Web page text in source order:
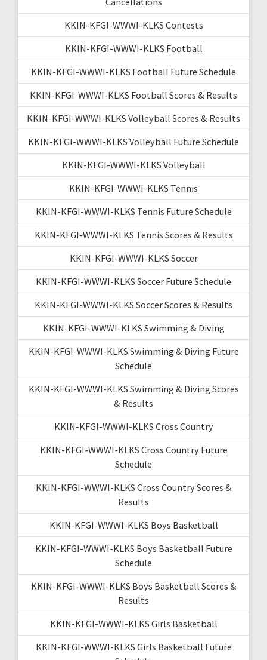
KKIN-KFGI-WWWI-KLKS Contests
KKIN-KFGI-WWWI-KLKS Football
KKIN-KFGI-WWWI-KLKS Football Future Schedule
KKIN-KFGI-WWWI-KLKS Football Scores & Results
KKIN-KFGI-WWWI-KLKS Volleyball Scores & Results
KKIN-KFGI-WWWI-KLKS Volleyball Future Schedule
KKIN-KFGI-WWWI-KLKS Volleyball
KKIN-KFGI-WWWI-KLKS Tennis
KKIN-KFGI-WWWI-KLKS Tennis Future Schedule
KKIN-KFGI-WWWI-KLKS Tennis Scores & Results
KKIN-KFGI-WWWI-KLKS Soccer
KKIN-KFGI-WWWI-KLKS Soccer Future Schedule
KKIN-KFGI-WWWI-KLKS Soccer Scores & Results
KKIN-KFGI-WWWI-KLKS Swimming & Diving
KKIN-KFGI-WWWI-KLKS Swimming & Diving Future
Schedule
KKIN-KFGI-WWWI-KLKS Swimming & Diving Scores
& Results
KKIN-KFGI-WWWI-KLKS Cross Country
KKIN-KFGI-WWWI-KLKS Cross Country Future
Schedule
KKIN-KFGI-WWWI-KLKS Cross Country Scores &
Results
KKIN-KFGI-WWWI-KLKS Boys Basketball
KKIN-KFGI-WWWI-KLKS Boys Basketball Future
Schedule
KKIN-KFGI-WWWI-KLKS Boys Basketball Scores &
Results
KKIN-KFGI-WWWI-KLKS Girls Basketball
KKIN-KFGI-WWWI-KLKS Girls Basketball Future